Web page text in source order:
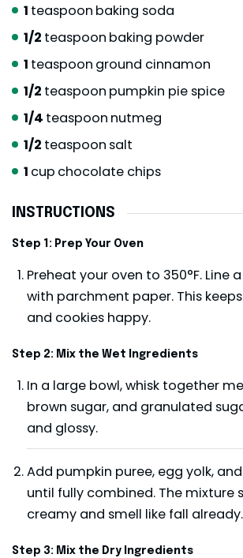
1 teaspoon baking soda
1/2 teaspoon baking powder
1 teaspoon ground cinnamon
1/2 teaspoon pumpkin pie spice
1/4 teaspoon nutmeg
1/2 teaspoon salt
1 cup chocolate chips
INSTRUCTIONS
Step 1: Prep Your Oven
Preheat your oven to 350°F. Line
with parchment paper. This
and cookies happy.
Step 2: Mix the Wet Ingredients
In a large bowl, whisk together
brown sugar, and granulated
and glossy.
Add pumpkin puree, egg yolk,
until fully combined. The mixture
creamy and smell like fall already.
Step 3: Mix the Dry Ingredients